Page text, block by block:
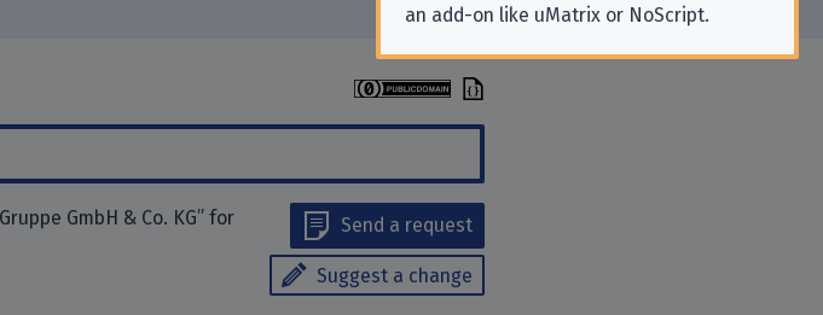
an add-on like uMatrix or NoScript.
Send a request
Suggest a change
GmbH & Co. KG” for